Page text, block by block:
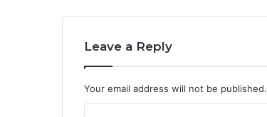
Leave a Reply
Your email address will not be published.